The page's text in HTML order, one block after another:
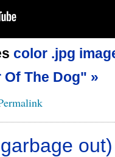
color .jpg
The Dog" »
out)